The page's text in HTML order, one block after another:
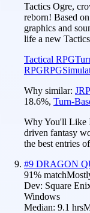
Tactics Ogre,
reborn! Based
graphics and
life a new
Tactical RPG
RPGRPG
Why similar:
18.6%, Turn-
Why You'll Like
driven fantasy
the best entries
#9 DRAGON
91% match
Dev: Square
Windows
Median: 9.1 hrs